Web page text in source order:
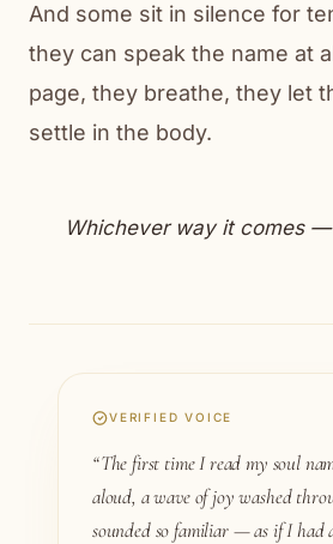
And some sit in silence for
they can speak the name at
page, they breathe, they let
settle in the body.
Whichever way it comes
VERIFIED VOICE
“The first time I read my soul
aloud, a wave of joy washed
sounded so familiar — as if I had